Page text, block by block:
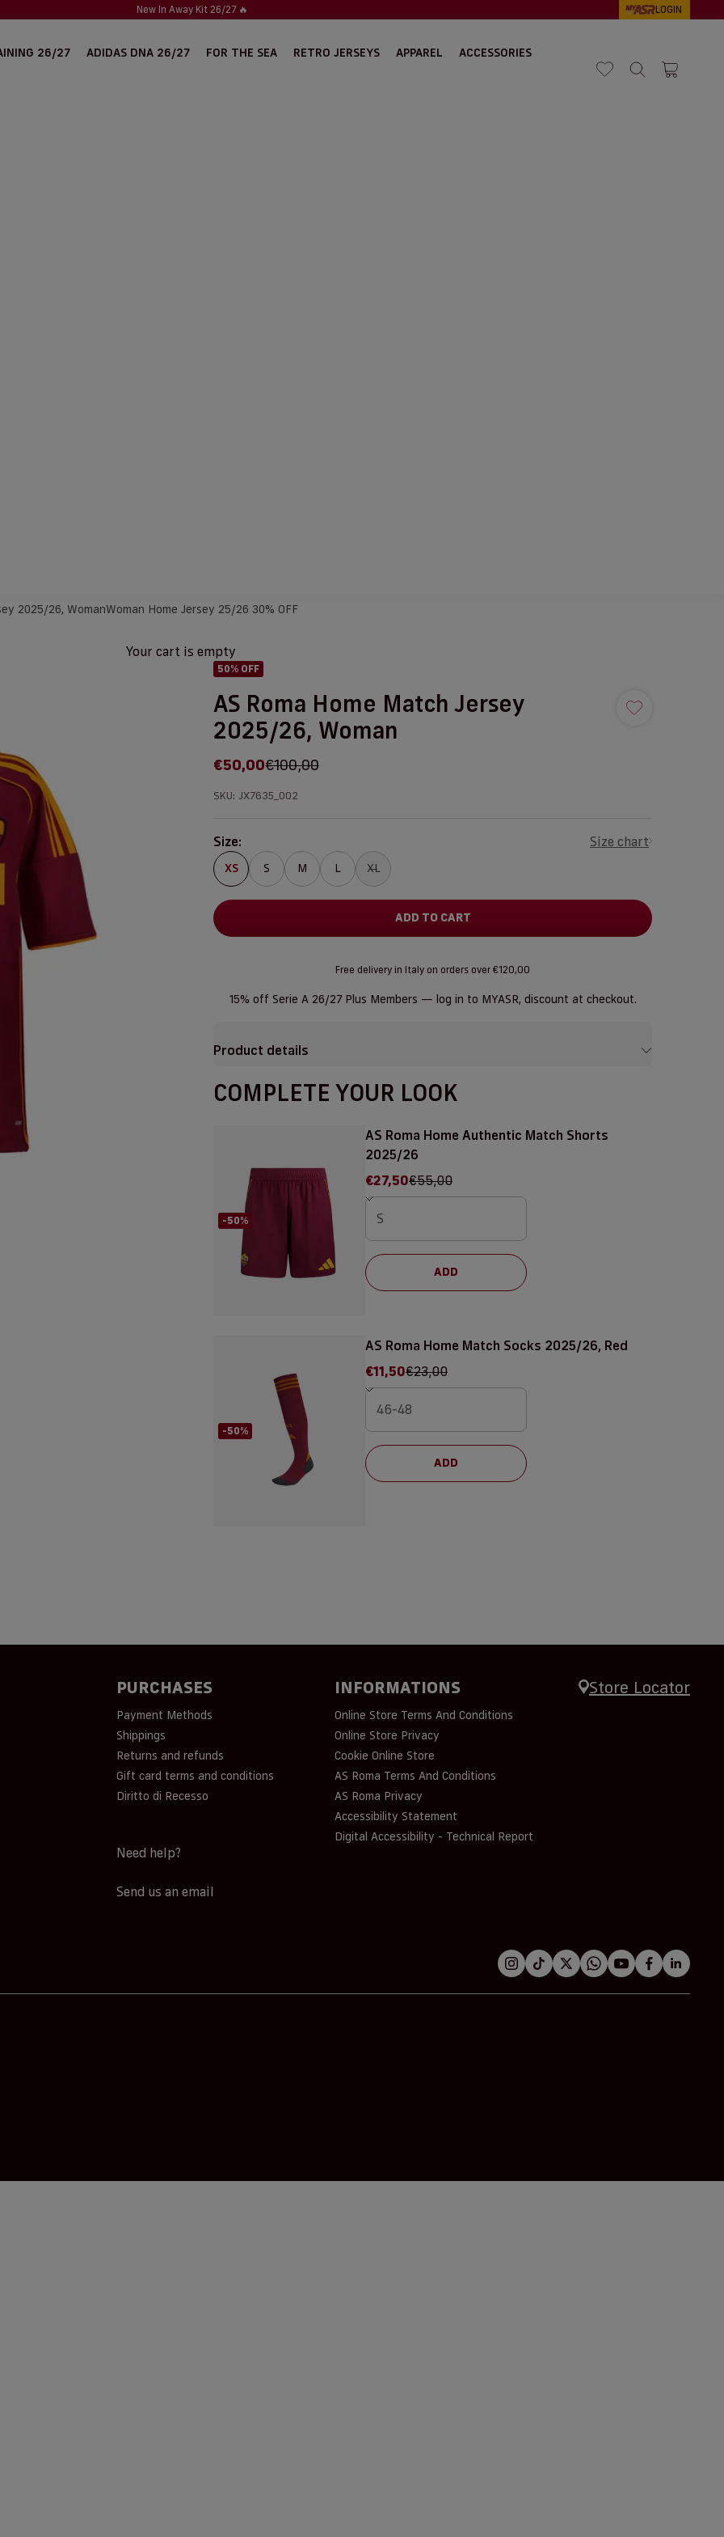
New In Away Kit 26/27🔥 LOGIN
26/27 ADIDAS DNA 26/27 FOR THE SEA RETRO JERSEYS APPAREL ACCESSORIES
Search Cart 1
2025/26, WomanWoman Home Jersey 25/26 30% OFF
Your cart is empty
50% OFF
AS Roma Home Match Jersey
2025/26, Woman
Sale price
€50,00Regular price
€100,00
SKU: JX7635_002
Size: Size chart
XS S M L XL
ADD TO CART
Free delivery in Italy on orders over €120,00
15% off Serie A 26/27 Plus Members — log in to MYASR, discount at checkout.
Product details
COMPLETE YOUR LOOK
-50%
AS Roma Home Authentic Match Shorts
2025/26
Sale price
€27,50Regular price
€55,00
ADD
-50%
AS Roma Home Match Socks 2025/26, Red
Sale price
€11,50Regular price
€23,00
ADD
PURCHASES
Payment Methods
Shippings
Returns and refunds
Gift card terms and conditions
Diritto di Recesso
Need help?
Send us an email
INFORMATIONS
Online Store Terms And Conditions
Online Store Privacy
Cookie Online Store
AS Roma Terms And Conditions
AS Roma Privacy
Accessibility Statement
Digital Accessibility - Technical Report
Store Locator